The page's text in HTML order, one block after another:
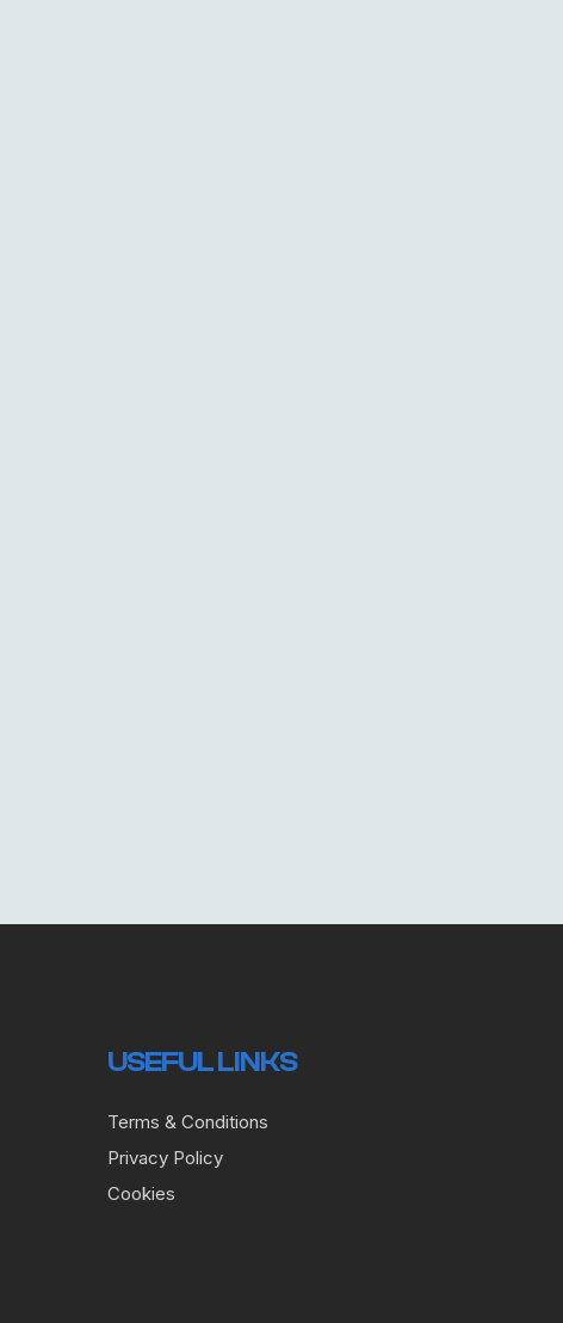
USEFUL LINKS
Terms & Conditions
Privacy Policy
Cookies